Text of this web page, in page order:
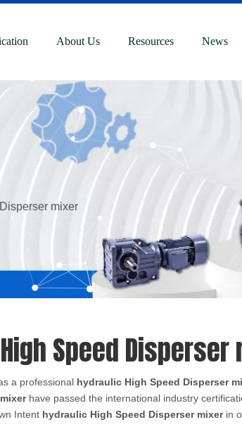
About Us Resources News
mixer
Speed Disperser
a professional hydraulic High Speed Disperser
have passed the international industry
Intent hydraulic High Speed Disperser mixerin